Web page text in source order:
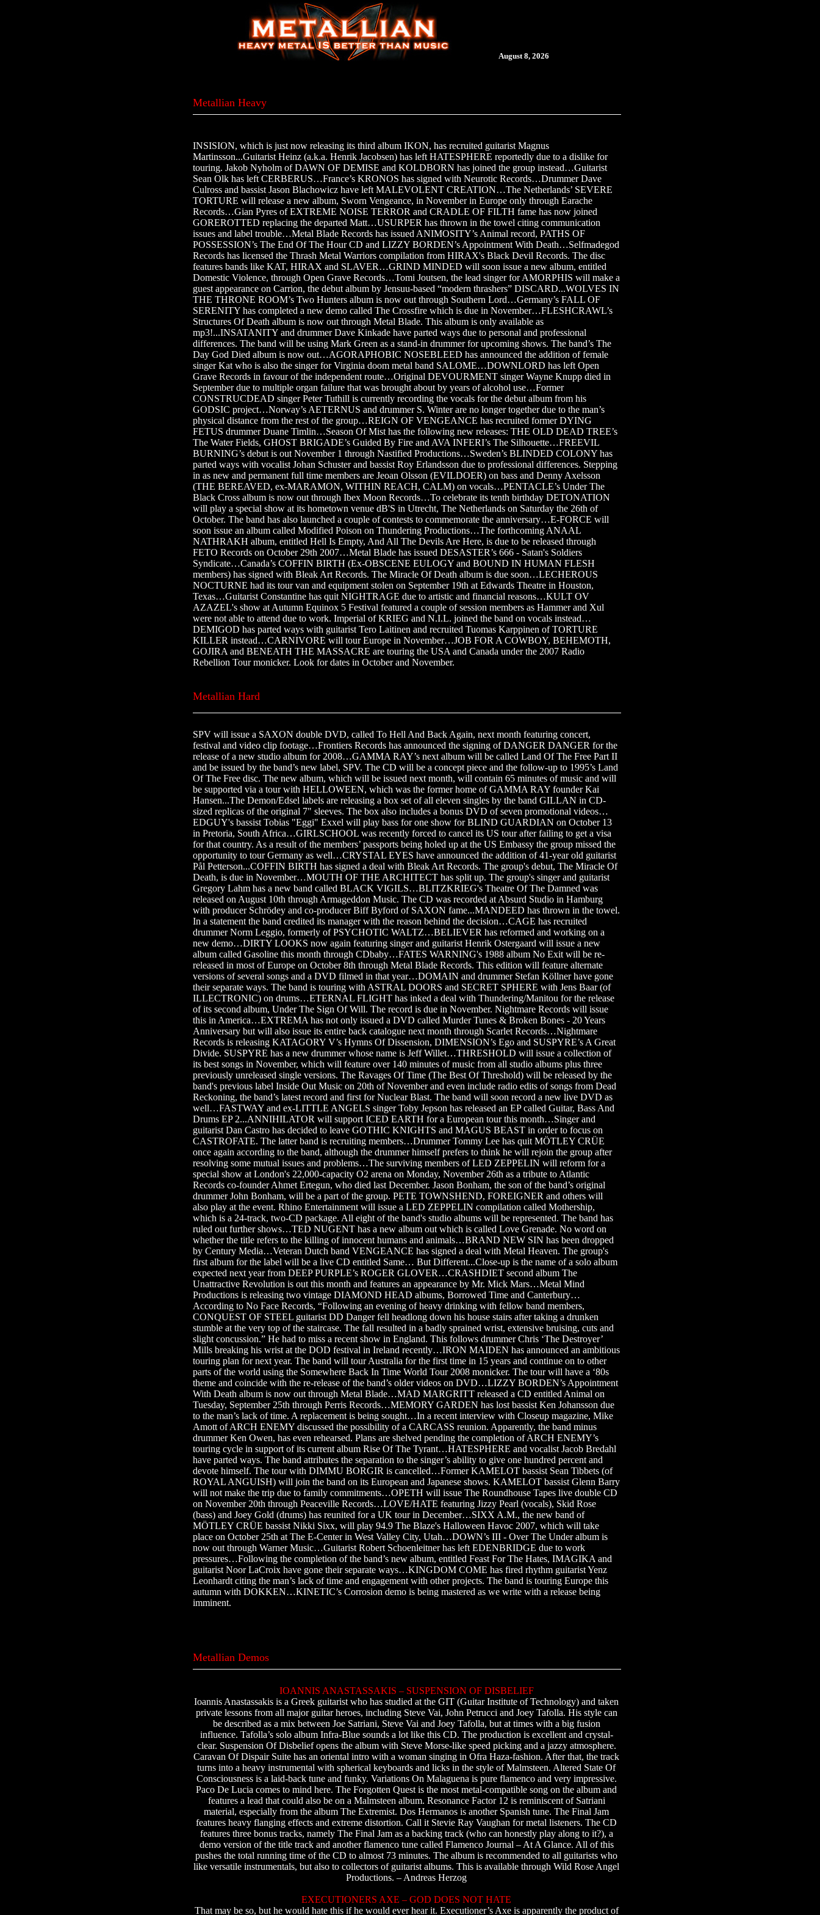
August 8, 2026
Metallian Heavy
INSISION, which is just now releasing its third album IKON, has recruited guitarist Magnus
Martinsson...Guitarist Heinz (a.k.a. Henrik Jacobsen) has left HATESPHERE reportedly due to a dislike for
touring. Jakob Nyholm of DAWN OF DEMISE and KOLDBORN has joined the group instead…Guitarist
Sean Olk has left CERBERUS…France’s KRONOS has signed with Neurotic Records…Drummer Dave
Culross and bassist Jason Blachowicz have left MALEVOLENT CREATION…The Netherlands’ SEVERE
TORTURE will release a new album, Sworn Vengeance, in November in Europe only through Earache
Records…Gian Pyres of EXTREME NOISE TERROR and CRADLE OF FILTH fame has now joined
GOREROTTED replacing the departed Matt…USURPER has thrown in the towel citing communication
issues and label trouble…Metal Blade Records has issued ANIMOSITY’s Animal record, PATHS OF
POSSESSION’s The End Of The Hour CD and LIZZY BORDEN’s Appointment With Death…Selfmadegod
Records has licensed the Thrash Metal Warriors compilation from HIRAX's Black Devil Records. The disc
features bands like KAT, HIRAX and SLAVER…GRIND MINDED will soon issue a new album, entitled
Domestic Violence, through Open Grave Records…Tomi Joutsen, the lead singer for AMORPHIS will make a
guest appearance on Carrion, the debut album by Jensuu-based “modern thrashers” DISCARD...WOLVES IN
THE THRONE ROOM’s Two Hunters album is now out through Southern Lord…Germany’s FALL OF
SERENITY has completed a new demo called The Crossfire which is due in November…FLESHCRAWL’s
Structures Of Death album is now out through Metal Blade. This album is only available as
mp3!...INSATANITY and drummer Dave Kinkade have parted ways due to personal and professional
differences. The band will be using Mark Green as a stand-in drummer for upcoming shows. The band’s The
Day God Died album is now out…AGORAPHOBIC NOSEBLEED has announced the addition of female
singer Kat who is also the singer for Virginia doom metal band SALOME…DOWNLORD has left Open
Grave Records in favour of the independent route…Original DEVOURMENT singer Wayne Knupp died in
September due to multiple organ failure that was brought about by years of alcohol use…Former
CONSTRUCDEAD singer Peter Tuthill is currently recording the vocals for the debut album from his
GODSIC project…Norway’s AETERNUS and drummer S. Winter are no longer together due to the man’s
physical distance from the rest of the group…REIGN OF VENGEANCE has recruited former DYING
FETUS drummer Duane Timlin…Season Of Mist has the following new releases: THE OLD DEAD TREE’s
The Water Fields, GHOST BRIGADE’s Guided By Fire and AVA INFERI’s The Silhouette…FREEVIL
BURNING’s debut is out November 1 through Nastified Productions…Sweden’s BLINDED COLONY has
parted ways with vocalist Johan Schuster and bassist Roy Erlandsson due to professional differences. Stepping
in as new and permanent full time members are Jeoan Olsson (EVILDOER) on bass and Denny Axelsson
(THE BEREAVED, ex-MARAMON, WITHIN REACH, CALM) on vocals…PENTACLE’s Under The
Black Cross album is now out through Ibex Moon Records…To celebrate its tenth birthday DETONATION
will play a special show at its hometown venue dB'S in Utrecht, The Netherlands on Saturday the 26th of
October. The band has also launched a couple of contests to commemorate the anniversary…E-FORCE will
soon issue an album called Modified Poison on Thundering Productions…The forthcoming ANAAL
NATHRAKH album, entitled Hell Is Empty, And All The Devils Are Here, is due to be released through
FETO Records on October 29th 2007…Metal Blade has issued DESASTER’s 666 - Satan's Soldiers
Syndicate…Canada’s COFFIN BIRTH (Ex-OBSCENE EULOGY and BOUND IN HUMAN FLESH
members) has signed with Bleak Art Records. The Miracle Of Death album is due soon…LECHEROUS
NOCTURNE had its tour van and equipment stolen on September 19th at Edwards Theatre in Houston,
Texas…Guitarist Constantine has quit NIGHTRAGE due to artistic and financial reasons…KULT OV
AZAZEL's show at Autumn Equinox 5 Festival featured a couple of session members as Hammer and Xul
were not able to attend due to work. Imperial of KRIEG and N.I.L. joined the band on vocals instead…
DEMIGOD has parted ways with guitarist Tero Laitinen and recruited Tuomas Karppinen of TORTURE
KILLER instead…CARNIVORE will tour Europe in November…JOB FOR A COWBOY, BEHEMOTH,
GOJIRA and BENEATH THE MASSACRE are touring the USA and Canada under the 2007 Radio
Rebellion Tour monicker. Look for dates in October and November.
Metallian Hard
SPV will issue a SAXON double DVD, called To Hell And Back Again, next month featuring concert,
festival and video clip footage…Frontiers Records has announced the signing of DANGER DANGER for the
release of a new studio album for 2008…GAMMA RAY’s next album will be called Land Of The Free Part II
and be issued by the band’s new label, SPV. The CD will be a concept piece and the follow-up to 1995’s Land
Of The Free disc. The new album, which will be issued next month, will contain 65 minutes of music and will
be supported via a tour with HELLOWEEN, which was the former home of GAMMA RAY founder Kai
Hansen...The Demon/Edsel labels are releasing a box set of all eleven singles by the band GILLAN in CD-
sized replicas of the original 7" sleeves. The box also includes a bonus DVD of seven promotional videos…
EDGUY's bassist Tobias "Eggi" Exxel will play bass for one show for BLIND GUARDIAN on October 13
in Pretoria, South Africa…GIRLSCHOOL was recently forced to cancel its US tour after failing to get a visa
for that country. As a result of the members’ passports being holed up at the US Embassy the group missed the
opportunity to tour Germany as well…CRYSTAL EYES have announced the addition of 41-year old guitarist
Pål Petterson...COFFIN BIRTH has signed a deal with Bleak Art Records. The group's debut, The Miracle Of
Death, is due in November…MOUTH OF THE ARCHITECT has split up. The group's singer and guitarist
Gregory Lahm has a new band called BLACK VIGILS…BLITZKRIEG's Theatre Of The Damned was
released on August 10th through Armageddon Music. The CD was recorded at Absurd Studio in Hamburg
with producer Schrödey and co-producer Biff Byford of SAXON fame...MANDEED has thrown in the towel.
In a statement the band credited its manager with the reason behind the decision…CAGE has recruited
drummer Norm Leggio, formerly of PSYCHOTIC WALTZ…BELIEVER has reformed and working on a
new demo…DIRTY LOOKS now again featuring singer and guitarist Henrik Ostergaard will issue a new
album called Gasoline this month through CDbaby…FATES WARNING's 1988 album No Exit will be re-
released in most of Europe on October 8th through Metal Blade Records. This edition will feature alternate
versions of several songs and a DVD filmed in that year…DOMAIN and drummer Stefan Köllner have gone
their separate ways. The band is touring with ASTRAL DOORS and SECRET SPHERE with Jens Baar (of
ILLECTRONIC) on drums…ETERNAL FLIGHT has inked a deal with Thundering/Manitou for the release
of its second album, Under The Sign Of Will. The record is due in November. Nightmare Records will issue
this in America…EXTREMA has not only issued a DVD called Murder Tunes & Broken Bones - 20 Years
Anniversary but will also issue its entire back catalogue next month through Scarlet Records…Nightmare
Records is releasing KATAGORY V’s Hymns Of Dissension, DIMENSION’s Ego and SUSPYRE’s A Great
Divide. SUSPYRE has a new drummer whose name is Jeff Willet…THRESHOLD will issue a collection of
its best songs in November, which will feature over 140 minutes of music from all studio albums plus three
previously unreleased single versions. The Ravages Of Time (The Best Of Threshold) will be released by the
band's previous label Inside Out Music on 20th of November and even include radio edits of songs from Dead
Reckoning, the band’s latest record and first for Nuclear Blast. The band will soon record a new live DVD as
well…FASTWAY and ex-LITTLE ANGELS singer Toby Jepson has released an EP called Guitar, Bass And
Drums EP 2...ANNIHILATOR will support ICED EARTH for a European tour this month…Singer and
guitarist Dan Castro has decided to leave GOTHIC KNIGHTS and MAGUS BEAST in order to focus on
CASTROFATE. The latter band is recruiting members…Drummer Tommy Lee has quit MÖTLEY CRÜE
once again according to the band, although the drummer himself prefers to think he will rejoin the group after
resolving some mutual issues and problems…The surviving members of LED ZEPPELIN will reform for a
special show at London's 22,000-capacity O2 arena on Monday, November 26th as a tribute to Atlantic
Records co-founder Ahmet Ertegun, who died last December. Jason Bonham, the son of the band’s original
drummer John Bonham, will be a part of the group. PETE TOWNSHEND, FOREIGNER and others will
also play at the event. Rhino Entertainment will issue a LED ZEPPELIN compilation called Mothership,
which is a 24-track, two-CD package. All eight of the band's studio albums will be represented. The band has
ruled out further shows…TED NUGENT has a new album out which is called Love Grenade. No word on
whether the title refers to the killing of innocent humans and animals…BRAND NEW SIN has been dropped
by Century Media…Veteran Dutch band VENGEANCE has signed a deal with Metal Heaven. The group's
first album for the label will be a live CD entitled Same… But Different...Close-up is the name of a solo album
expected next year from DEEP PURPLE’s ROGER GLOVER…CRASHDIET second album The
Unattractive Revolution is out this month and features an appearance by Mr. Mick Mars…Metal Mind
Productions is releasing two vintage DIAMOND HEAD albums, Borrowed Time and Canterbury…
According to No Face Records, “Following an evening of heavy drinking with fellow band members,
CONQUEST OF STEEL guitarist DD Danger fell headlong down his house stairs after taking a drunken
stumble at the very top of the staircase. The fall resulted in a badly sprained wrist, extensive bruising, cuts and
slight concussion.” He had to miss a recent show in England. This follows drummer Chris ‘The Destroyer’
Mills breaking his wrist at the DOD festival in Ireland recently…IRON MAIDEN has announced an ambitious
touring plan for next year. The band will tour Australia for the first time in 15 years and continue on to other
parts of the world using the Somewhere Back In Time World Tour 2008 monicker. The tour will have a ‘80s
theme and coincide with the re-release of the band’s older videos on DVD…LIZZY BORDEN’s Appointment
With Death album is now out through Metal Blade…MAD MARGRITT released a CD entitled Animal on
Tuesday, September 25th through Perris Records…MEMORY GARDEN has lost bassist Ken Johansson due
to the man’s lack of time. A replacement is being sought…In a recent interview with Closeup magazine, Mike
Amott of ARCH ENEMY discussed the possibility of a CARCASS reunion. Apparently, the band minus
drummer Ken Owen, has even rehearsed. Plans are shelved pending the completion of ARCH ENEMY’s
touring cycle in support of its current album Rise Of The Tyrant…HATESPHERE and vocalist Jacob Bredahl
have parted ways. The band attributes the separation to the singer’s ability to give one hundred percent and
devote himself. The tour with DIMMU BORGIR is cancelled…Former KAMELOT bassist Sean Tibbets (of
ROYAL ANGUISH) will join the band on its European and Japanese shows. KAMELOT bassist Glenn Barry
will not make the trip due to family commitments…OPETH will issue The Roundhouse Tapes live double CD
on November 20th through Peaceville Records…LOVE/HATE featuring Jizzy Pearl (vocals), Skid Rose
(bass) and Joey Gold (drums) has reunited for a UK tour in December…SIXX A.M., the new band of
MÖTLEY CRÜE bassist Nikki Sixx, will play 94.9 The Blaze's Halloween Havoc 2007, which will take
place on October 25th at The E-Center in West Valley City, Utah…DOWN’s III - Over The Under album is
now out through Warner Music…Guitarist Robert Schoenleitner has left EDENBRIDGE due to work
pressures…Following the completion of the band’s new album, entitled Feast For The Hates, IMAGIKA and
guitarist Noor LaCroix have gone their separate ways…KINGDOM COME has fired rhythm guitarist Yenz
Leonhardt citing the man’s lack of time and engagement with other projects. The band is touring Europe this
autumn with DOKKEN…KINETIC’s Corrosion demo is being mastered as we write with a release being
imminent.
Metallian Demos
IOANNIS ANASTASSAKIS – SUSPENSION OF DISBELIEF
Ioannis Anastassakis is a Greek guitarist who has studied at the GIT (Guitar Institute of Technology) and taken
private lessons from all major guitar heroes, including Steve Vai, John Petrucci and Joey Tafolla. His style can
be described as a mix between Joe Satriani, Steve Vai and Joey Tafolla, but at times with a big fusion
influence. Tafolla’s solo album Infra-Blue sounds a lot like this CD. The production is excellent and crystal-
clear. Suspension Of Disbelief opens the album with Steve Morse-like speed picking and a jazzy atmosphere.
Caravan Of Dispair Suite has an oriental intro with a woman singing in Ofra Haza-fashion. After that, the track
turns into a heavy instrumental with spherical keyboards and licks in the style of Malmsteen. Altered State Of
Consciousness is a laid-back tune and funky. Variations On Malaguena is pure flamenco and very impressive.
Paco De Lucia comes to mind here. The Forgotten Quest is the most metal-compatible song on the album and
features a lead that could also be on a Malmsteen album. Resonance Factor 12 is reminiscent of Satriani
material, especially from the album The Extremist. Dos Hermanos is another Spanish tune. The Final Jam
features heavy flanging effects and extreme distortion. Call it Stevie Ray Vaughan for metal listeners. The CD
features three bonus tracks, namely The Final Jam as a backing track (who can honestly play along to it?), a
demo version of the title track and another flamenco tune called Flamenco Journal – At A Glance. All of this
pushes the total running time of the CD to almost 73 minutes. The album is recommended to all guitarists who
like versatile instrumentals, but also to collectors of guitarist albums. This is available through Wild Rose Angel
Productions. – Andreas Herzog
EXECUTIONERS AXE – GOD DOES NOT HATE
That may be so, but he would hate this if he would ever hear it. Executioner’s Axe is apparently the product of